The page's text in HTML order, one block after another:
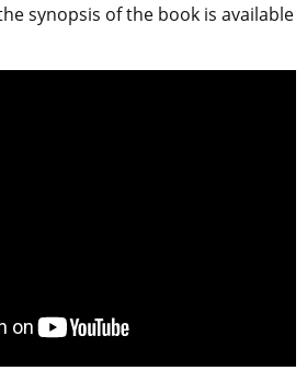
synopsis of the book is available